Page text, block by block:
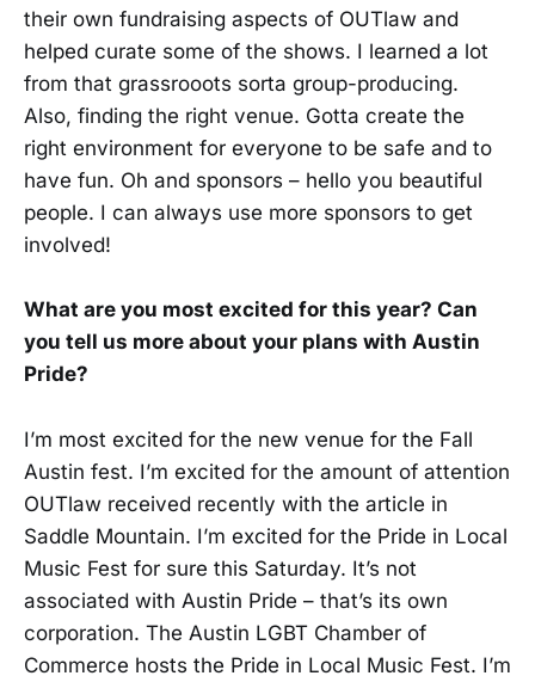
their own fundraising aspects of OUTlaw and
helped curate some of the shows. I learned a lot
from that grassrooots sorta group-producing.
Also, finding the right venue. Gotta create the
right environment for everyone to be safe and to
have fun. Oh and sponsors – hello you beautiful
people. I can always use more sponsors to get
involved!
What are you most excited for this year? Can
you tell us more about your plans with Austin
Pride?
I’m most excited for the new venue for the Fall
Austin fest. I’m excited for the amount of attention
OUTlaw received recently with the article in
Saddle Mountain. I’m excited for the Pride in Local
Music Fest for sure this Saturday. It’s not
associated with Austin Pride – that’s its own
corporation. The Austin LGBT Chamber of
Commerce hosts the Pride in Local Music Fest. I’m